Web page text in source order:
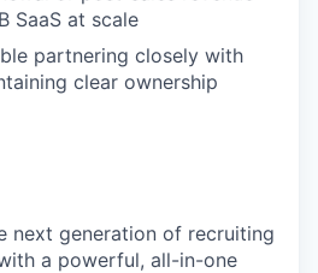
SaaS at scale
partnering closely with
clear ownership
next generation of recruiting
a powerful, all-in-one